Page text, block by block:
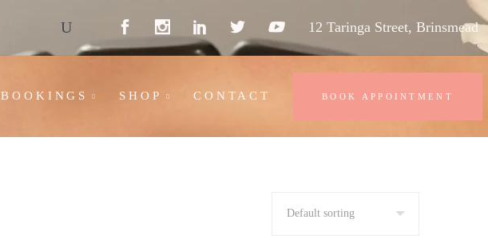
12 Taringa Street, Brinsmead
BOOKINGS SHOP CONTACT BOOK APPOINTMENT